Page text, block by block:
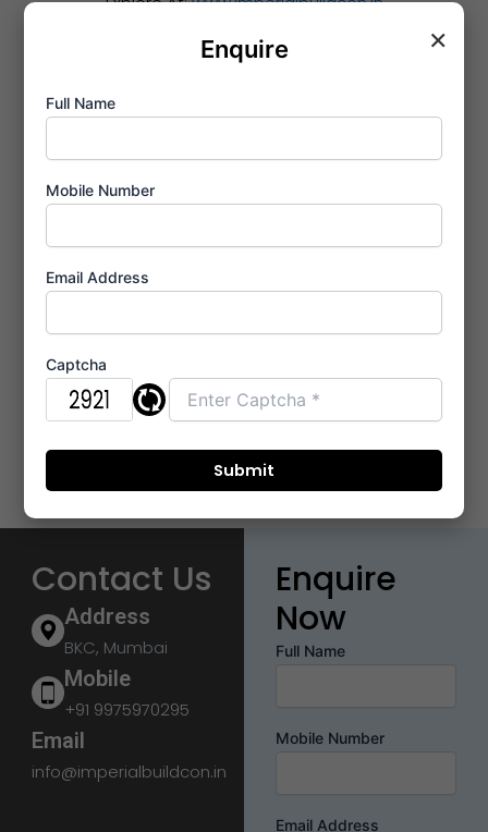
Contact Us
Address
BKC, Mumbai
Mobile
+91 9975970295
Email
info@imperialbuildcon.in
Enquire
Now
Full Name
Mobile Number
Email Address
×
Enquire
Full Name
Mobile Number
Email Address
Captcha